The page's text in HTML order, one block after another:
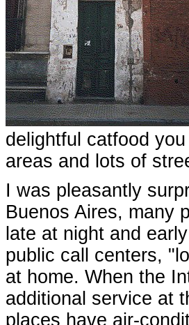
delightful catfood
areas and lots of
I was pleasantly
Buenos Aires, many
late at night and
public call centers,
at home. When the
additional service at
places have air-